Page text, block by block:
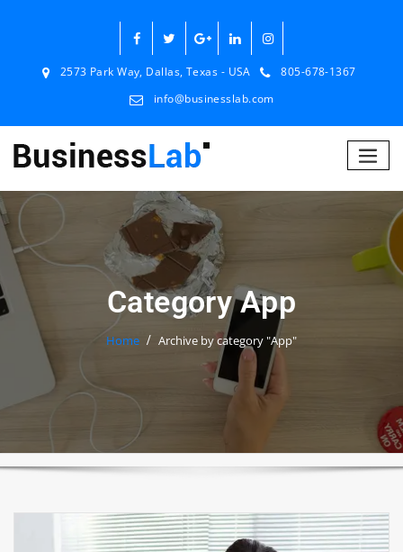
2573 Park Way, Dallas, Texas - USA
805-678-1367
info@businesslab.com
Category App
Home Archive by category "App"